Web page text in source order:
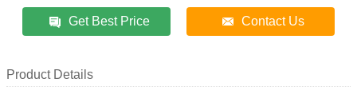
Get Best Price Contact Us
Product Details